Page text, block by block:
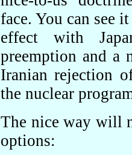
face. You can see
effect with
preemption and a
Iranian rejection
the nuclear
The nice way will
options: